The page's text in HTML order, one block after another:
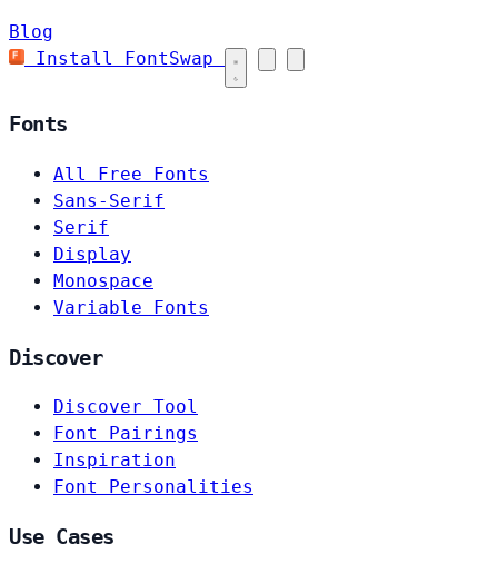
Blog
Install FontSwap
Fonts
All Free Fonts
Sans-Serif
Serif
Display
Monospace
Variable Fonts
Discover
Discover Tool
Font Pairings
Inspiration
Font Personalities
Use Cases